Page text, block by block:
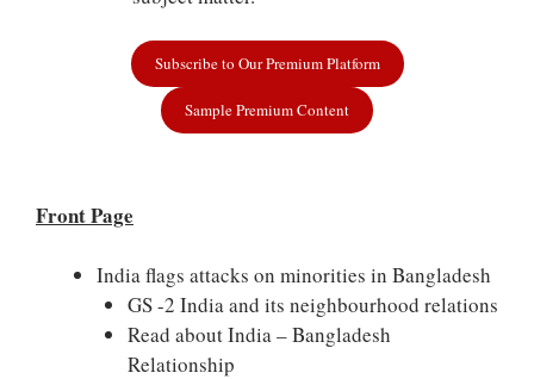
Subscribe to Our Premium Platform
Sample Premium Content
Front Page
India flags attacks on minorities in Bangladesh
GS -2 India and its neighbourhood relations
Read about India – Bangladesh
Relationship